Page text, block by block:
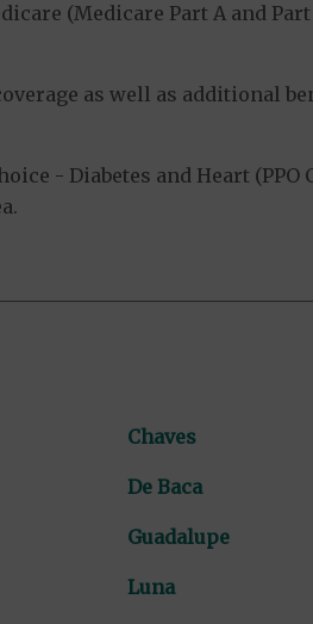
(Medicare Part A and
as well as additional
- Diabetes and Heart (PPO
Chaves
De Baca
Guadalupe
Luna